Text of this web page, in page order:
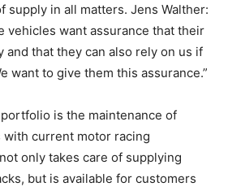
supply in all matters. Jens Walther:
vehicles want assurance that their
and that they can also rely on us if
want to give them this assurance.”
is the maintenance of
with current motor racing
only takes care of supplying
but is available for customers